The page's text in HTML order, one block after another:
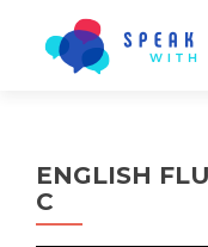
ENGLISH
C